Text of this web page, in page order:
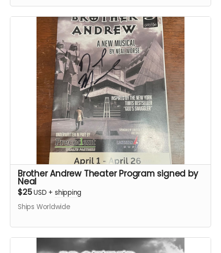
Brother Andrew Theater Program signed by
Neal
$25USD + shipping
Ships Worldwide